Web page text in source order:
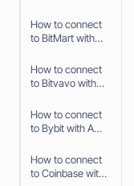
How to connect
to BitMart with
How to connect
to Bitvavo with
How to connect
to Bybit with API
How to connect
to Coinbase with